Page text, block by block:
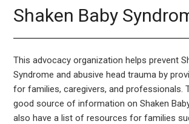
Resources by Area
For Providers
Hotlines
Book Lists
Shaken Baby
This advocacy organization helps prevent
Syndrome and abusive head trauma by
for families, caregivers, and professionals.
good source of information on Shaken
also have a list of resources for families